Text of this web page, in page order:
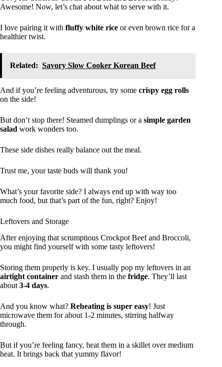
Awesome! Now, let’s chat about what to serve with it.
I love pairing it with fluffy white rice or even brown rice for a
healthier twist.
Related: Savory Slow Cooker Korean Beef
And if you’re feeling adventurous, try some crispy egg rolls
on the side!
But don’t stop there! Steamed dumplings or a simple garden
salad work wonders too.
These side dishes really balance out the meal.
Trust me, your taste buds will thank you!
What’s your favorite side? I always end up with way too
much food, but that’s part of the fun, right? Enjoy!
Leftovers and Storage
After enjoying that scrumptious Crockpot Beef and Broccoli,
you might find yourself with some tasty leftovers!
Storing them properly is key. I usually pop my leftovers in an
airtight container and stash them in the fridge. They’ll last
about 3-4 days.
And you know what? Reheating is super easy! Just
microwave them for about 1-2 minutes, stirring halfway
through.
But if you’re feeling fancy, heat them in a skillet over medium
heat. It brings back that yummy flavor!